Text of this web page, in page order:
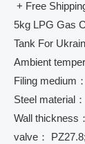
+ Free
5kg LPG Gas
Tank For
Ambient
Filing medium
Steel material
Wall thickness
valve：